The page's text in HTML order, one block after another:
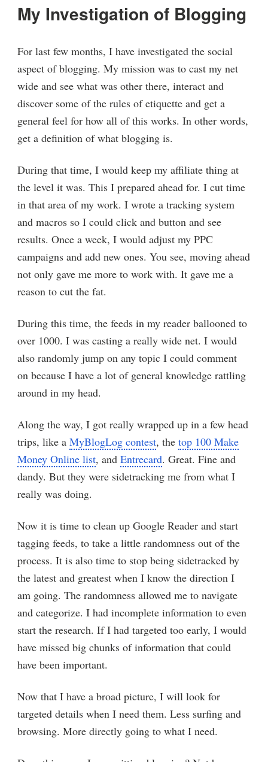
My Investigation of Blogging
For last few months, I have investigated the social
aspect of blogging. My mission was to cast my net
wide and see what was other there, interact and
discover some of the rules of etiquette and get a
general feel for how all of this works. In other words,
get a definition of what blogging is.
During that time, I would keep my affiliate thing at
the level it was. This I prepared ahead for. I cut time
in that area of my work. I wrote a tracking system
and macros so I could click and button and see
results. Once a week, I would adjust my PPC
campaigns and add new ones. You see, moving ahead
not only gave me more to work with. It gave me a
reason to cut the fat.
During this time, the feeds in my reader ballooned to
over 1000. I was casting a really wide net. I would
also randomly jump on any topic I could comment
on because I have a lot of general knowledge rattling
around in my head.
Along the way, I got really wrapped up in a few head
trips, like aMyBlogLog contest, thetop 100 Make
Money Online list, andEntrecard. Great. Fine and
dandy. But they were sidetracking me from what I
really was doing.
Now it is time to clean up Google Reader and start
tagging feeds, to take a little randomness out of the
process. It is also time to stop being sidetracked by
the latest and greatest when I know the direction I
am going. The randomness allowed me to navigate
and categorize. I had incomplete information to even
start the research. If I had targeted too early, I would
have missed big chunks of information that could
have been important.
Now that I have a broad picture, I will look for
targeted details when I need them. Less surfing and
browsing. More directly going to what I need.